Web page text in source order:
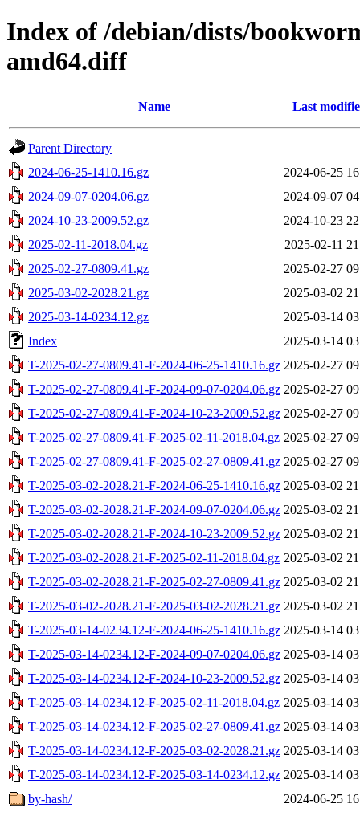
Index of /debian/dists/
amd64.diff
Name Last
Parent Directory
2024-06-25-1410.16.gz
2024-06-25
2024-09-07-0204.06.gz
2024-09-07
2024-10-23-2009.52.gz
2024-10-23
2025-02-11-2018.04.gz
2025-02-11
2025-02-27-0809.41.gz
2025-02-27
2025-03-02-2028.21.gz
2025-03-02
2025-03-14-0234.12.gz
2025-03-14
Index
2025-03-14
T-2025-02-27-0809.41-F-2024-06-25-1410.16.gz 2025-02-27
T-2025-02-27-0809.41-F-2024-09-07-0204.06.gz 2025-02-27
T-2025-02-27-0809.41-F-2024-10-23-2009.52.gz 2025-02-27
T-2025-02-27-0809.41-F-2025-02-11-2018.04.gz 2025-02-27
T-2025-02-27-0809.41-F-2025-02-27-0809.41.gz 2025-02-27
T-2025-03-02-2028.21-F-2024-06-25-1410.16.gz 2025-03-02
T-2025-03-02-2028.21-F-2024-09-07-0204.06.gz 2025-03-02
T-2025-03-02-2028.21-F-2024-10-23-2009.52.gz 2025-03-02
T-2025-03-02-2028.21-F-2025-02-11-2018.04.gz 2025-03-02
T-2025-03-02-2028.21-F-2025-02-27-0809.41.gz 2025-03-02
T-2025-03-02-2028.21-F-2025-03-02-2028.21.gz 2025-03-02
T-2025-03-14-0234.12-F-2024-06-25-1410.16.gz 2025-03-14
T-2025-03-14-0234.12-F-2024-09-07-0204.06.gz 2025-03-14
T-2025-03-14-0234.12-F-2024-10-23-2009.52.gz 2025-03-14
T-2025-03-14-0234.12-F-2025-02-11-2018.04.gz 2025-03-14
T-2025-03-14-0234.12-F-2025-02-27-0809.41.gz 2025-03-14
T-2025-03-14-0234.12-F-2025-03-02-2028.21.gz 2025-03-14
T-2025-03-14-0234.12-F-2025-03-14-0234.12.gz 2025-03-14
by-hash/
2024-06-25